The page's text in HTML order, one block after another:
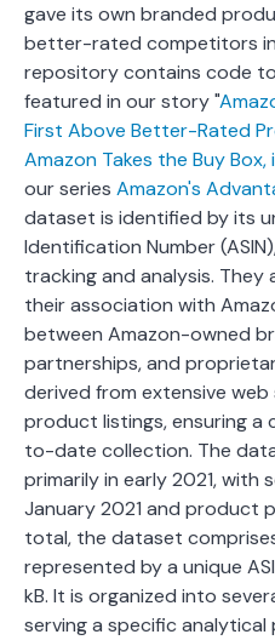
gave its own branded
better-rated competitors in
repository contains code
featured in our story "
First Above Better-Rated
Amazon Takes the Buy
our series Amazon's
dataset is identified by its
Identification Number
tracking and analysis. They
their association with
between Amazon-owned
partnerships, and
derived from extensive
product listings, ensuring a
to-date collection. The
primarily in early 2021, with
January 2021 and product
total, the dataset
represented by a unique
kB. It is organized into
serving a specific analytical